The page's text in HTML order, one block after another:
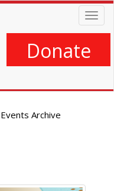
Donate
Archive